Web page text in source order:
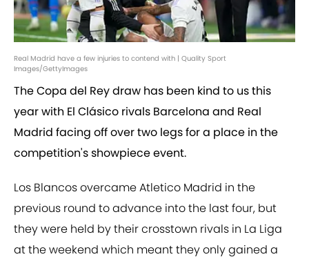
Real Madrid have a few injuries to contend with | Quality Sport
Images/GettyImages
The Copa del Rey draw has been kind to us this
year with El Clásico rivals Barcelona and Real
Madrid facing off over two legs for a place in the
competition's showpiece event.
Los Blancos overcame Atletico Madrid in the
previous round to advance into the last four, but
they were held by their crosstown rivals in La Liga
at the weekend which meant they only gained a